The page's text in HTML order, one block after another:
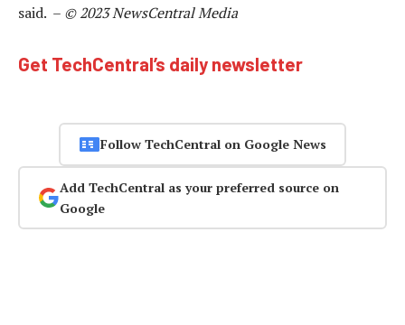
said. – © 2023 NewsCentral Media
Get TechCentral’s daily newsletter
Follow TechCentral on Google News
Add TechCentral as your preferred source on
Google